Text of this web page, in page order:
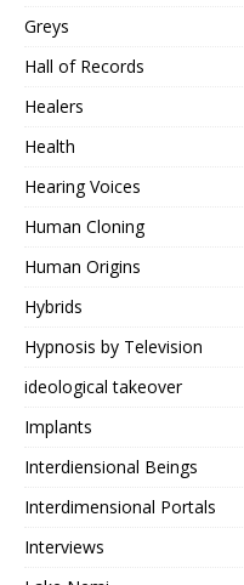
Greys
Hall of Records
Healers
Health
Hearing Voices
Human Cloning
Human Origins
Hybrids
Hypnosis by Television
ideological takeover
Implants
Interdiensional Beings
Interdimensional Portals
Interviews